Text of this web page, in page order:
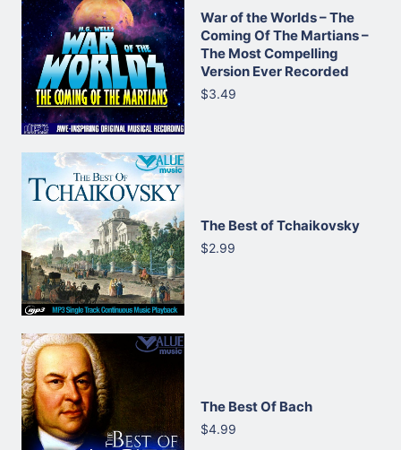
War of the Worlds – The
Coming Of The Martians –
The Most Compelling
Version Ever Recorded
$3.49
The Best of Tchaikovsky
$2.99
The Best Of Bach
$4.99